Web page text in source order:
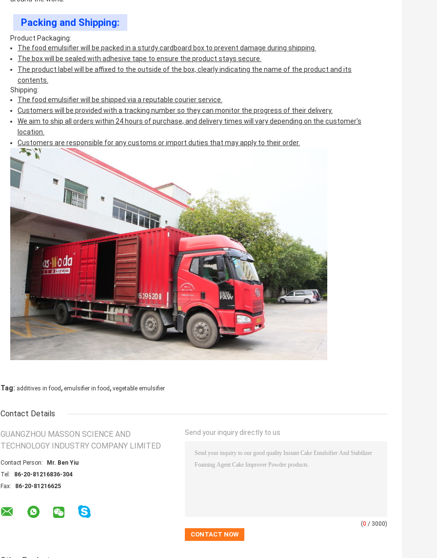
Packing and Shipping:
Product Packaging:
The food emulsifier will be packed in a sturdy cardboard box to prevent damage during shipping.
The box will be sealed with adhesive tape to ensure the product stays secure.
The product label will be affixed to the outside of the box, clearly indicating the name of the product and its
contents.
Shipping:
The food emulsifier will be shipped via a reputable courier service.
Customers will be provided with a tracking number so they can monitor the progress of their delivery.
We aim to ship all orders within 24 hours of purchase, and delivery times will vary depending on the customer's
location.
Customers are responsible for any customs or import duties that may apply to their order.
Tag: additives in food , emulsifier in food , vegetable emulsifier
Contact Details
GUANGZHOU MASSON SCIENCE AND
TECHNOLOGY INDUSTRY COMPANY LIMITED
Contact Person:
Mr. Ben Yiu
Tel:
86-20-81216836-304
Fax:
86-20-81216625
Send your inquiry directly to us
(0 / 3000)